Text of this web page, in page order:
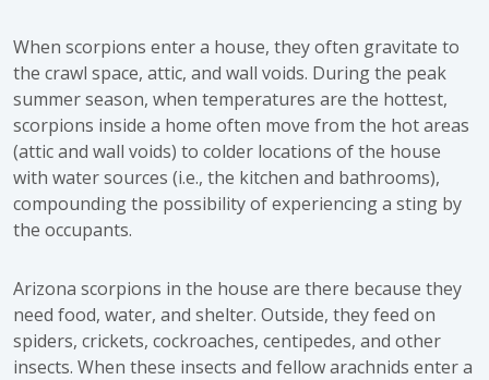
When scorpions enter a house, they often gravitate to
the crawl space, attic, and wall voids. During the peak
summer season, when temperatures are the hottest,
scorpions inside a home often move from the hot areas
(attic and wall voids) to colder locations of the house
with water sources (i.e., the kitchen and bathrooms),
compounding the possibility of experiencing a sting by
the occupants.
Arizona scorpions in the house are there because they
need food, water, and shelter. Outside, they feed on
spiders, crickets, cockroaches, centipedes, and other
insects. When these insects and fellow arachnids enter a